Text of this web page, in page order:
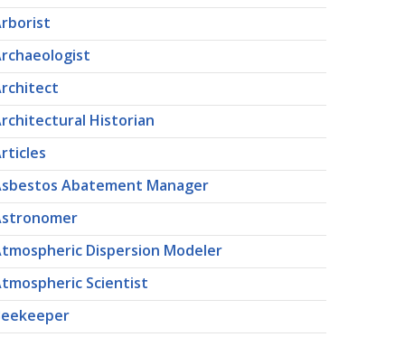
Historian
Abatement Manager
Dispersion Modeler
Scientist